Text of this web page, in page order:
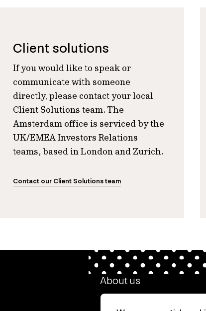
Client solutions
If you would like to speak or
communicate with someone
directly, please contact your local
Client Solutions team. The
Amsterdam office is serviced by the
UK/EMEA Investors Relations
teams, based in London and Zurich.
Contact our Client Solutions team
About us